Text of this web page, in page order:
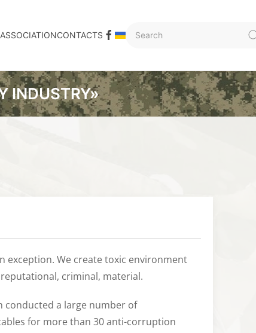
CONTACTS
INDUSTRY»
exception. We create toxic environment
criminal, material.
conducted a large number of
for more than 30 anti-corruption